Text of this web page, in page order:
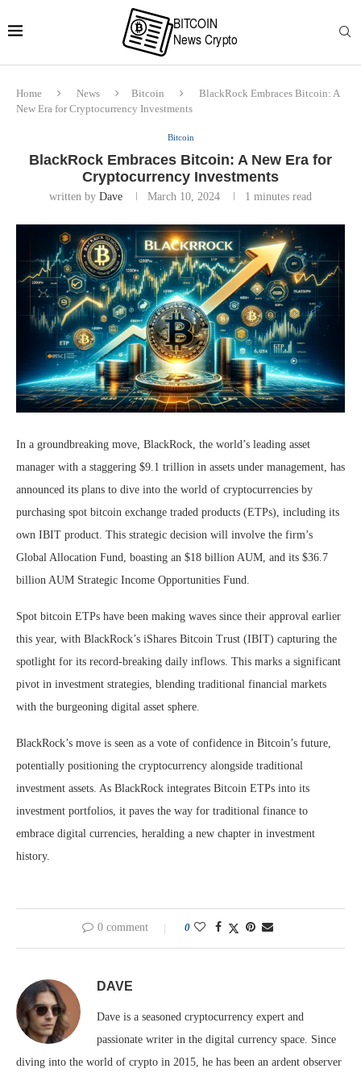
Home News Bitcoin
BlackRock Embraces Bitcoin: A
New Era for Cryptocurrency Investments
Bitcoin
BlackRock Embraces Bitcoin: A New Era for
Cryptocurrency Investments
written by Dave March 10, 2024 1 minutes read
In a groundbreaking move, BlackRock, the world’s leading asset
manager with a staggering $9.1 trillion in assets under management, has
announced its plans to dive into the world of cryptocurrencies by
purchasing spot bitcoin exchange traded products (ETPs), including its
own IBIT product. This strategic decision will involve the firm’s
Global Allocation Fund, boasting an $18 billion AUM, and its $36.7
billion AUM Strategic Income Opportunities Fund.
Spot bitcoin ETPs have been making waves since their approval earlier
this year, with BlackRock’s iShares Bitcoin Trust (IBIT) capturing the
spotlight for its record-breaking daily inflows. This marks a significant
pivot in investment strategies, blending traditional financial markets
with the burgeoning digital asset sphere.
BlackRock’s move is seen as a vote of confidence in Bitcoin’s future,
potentially positioning the cryptocurrency alongside traditional
investment assets. As BlackRock integrates Bitcoin ETPs into its
investment portfolios, it paves the way for traditional finance to
embrace digital currencies, heralding a new chapter in investment
history.
0 comment 0
DAVE
Dave is a seasoned cryptocurrency expert and
passionate writer in the digital currency space. Since
diving into the world of crypto in 2015, he has been an ardent observer